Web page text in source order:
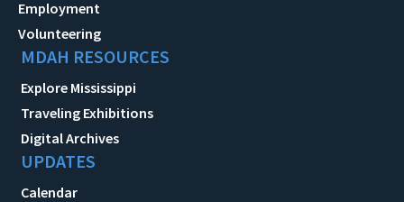
Employment
Volunteering
MDAH RESOURCES
Explore Mississippi
Traveling Exhibitions
Digital Archives
UPDATES
Calendar